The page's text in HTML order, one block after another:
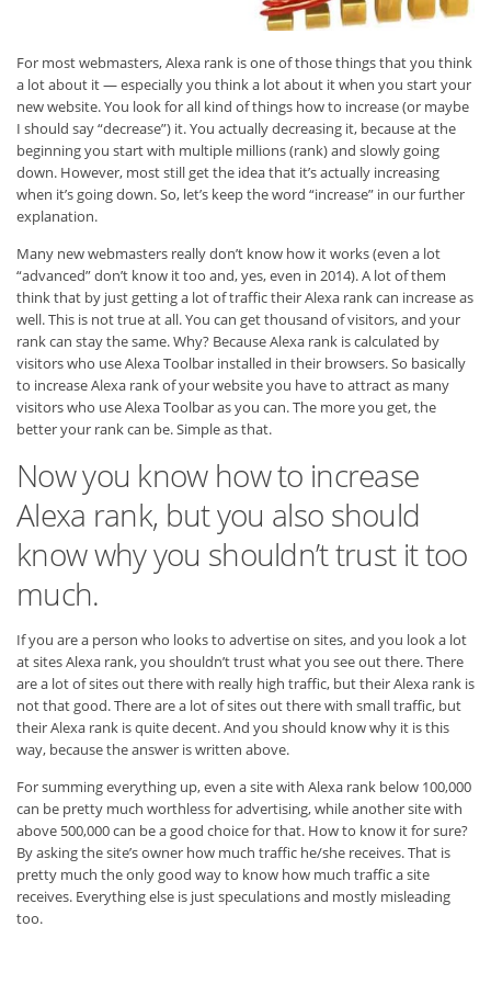
For most webmasters, Alexa rank is one of those things that you think
a lot about it — especially you think a lot about it when you start your
new website. You look for all kind of things how to increase (or maybe
I should say “decrease”) it. You actually decreasing it, because at the
beginning you start with multiple millions (rank) and slowly going
down. However, most still get the idea that it’s actually increasing
when it’s going down. So, let’s keep the word “increase” in our further
explanation.
Many new webmasters really don’t know how it works (even a lot
“advanced” don’t know it too and, yes, even in 2014). A lot of them
think that by just getting a lot of traffic their Alexa rank can increase as
well. This is not true at all. You can get thousand of visitors, and your
rank can stay the same. Why? Because Alexa rank is calculated by
visitors who use Alexa Toolbar installed in their browsers. So basically
to increase Alexa rank of your website you have to attract as many
visitors who use Alexa Toolbar as you can. The more you get, the
better your rank can be. Simple as that.
Now you know how to increase
Alexa rank, but you also should
know why you shouldn’t trust it too
much.
If you are a person who looks to advertise on sites, and you look a lot
at sites Alexa rank, you shouldn’t trust what you see out there. There
are a lot of sites out there with really high traffic, but their Alexa rank is
not that good. There are a lot of sites out there with small traffic, but
their Alexa rank is quite decent. And you should know why it is this
way, because the answer is written above.
For summing everything up, even a site with Alexa rank below 100,000
can be pretty much worthless for advertising, while another site with
above 500,000 can be a good choice for that. How to know it for sure?
By asking the site’s owner how much traffic he/she receives. That is
pretty much the only good way to know how much traffic a site
receives. Everything else is just speculations and mostly misleading
too.